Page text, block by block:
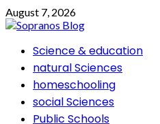
Skip
to
August 7, 2026
PrimaryScience & education
natural Sciences
homeschooling
social Sciences
Public Schools